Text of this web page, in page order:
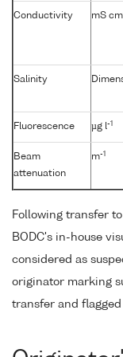
Conductivity mS cm
Salinity
Fluorescence µg l-1
Beam
attenuation
m-1
Following transfer
BODC's in-house
considered as
originator marking
transfer and flagged